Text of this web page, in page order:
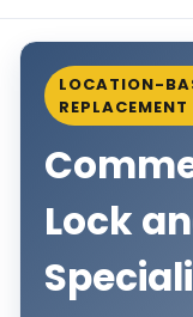
LOCATION-
REPLACEMENT
Lock